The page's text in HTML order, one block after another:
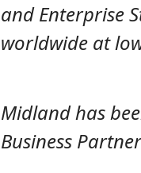
and Enterprise
worldwide at
Midland has
Business